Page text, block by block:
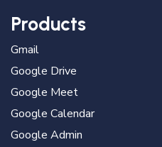
Products
Gmail
Google Drive
Google Meet
Google Calendar
Google Admin